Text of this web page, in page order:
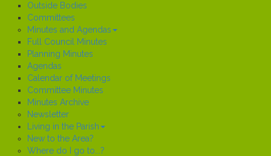
Outside Bodies
Committees
Minutes and Agendas
Full Council Minutes
Planning Minutes
Agendas
Calendar of Meetings
Committee Minutes
Minutes Archive
Newsletter
Living in the Parish
New to the Area?
Where do I go to...?